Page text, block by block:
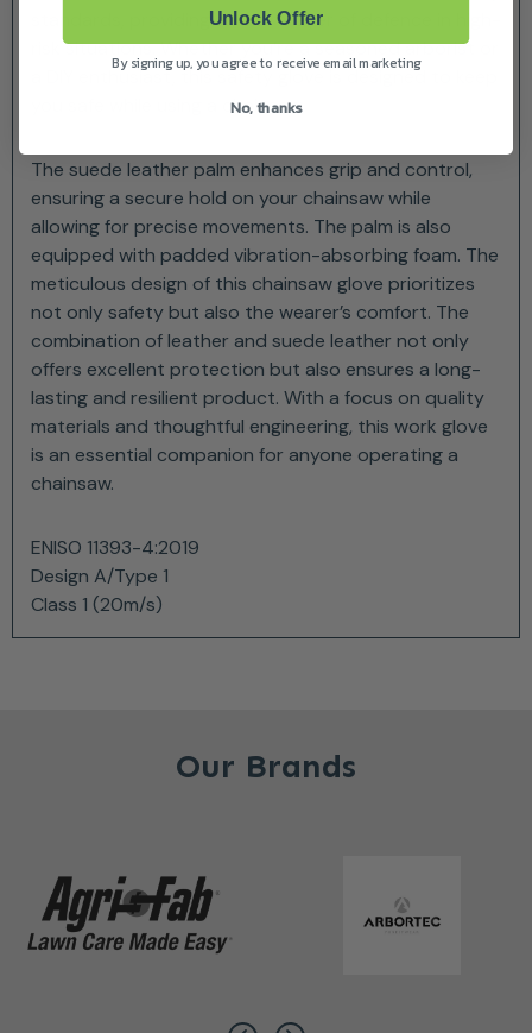
standards, providing an extra layer of defence in high-
risk situations. Whether you’re a seasoned arborist or
a DIY enthusiast, this safety glove is designed to keep
you safe while using a chainsaw.
The suede leather palm enhances grip and control,
ensuring a secure hold on your chainsaw while
allowing for precise movements. The palm is also
equipped with padded vibration-absorbing foam. The
meticulous design of this chainsaw glove prioritizes
not only safety but also the wearer’s comfort. The
combination of leather and suede leather not only
offers excellent protection but also ensures a long-
lasting and resilient product. With a focus on quality
materials and thoughtful engineering, this work glove
is an essential companion for anyone operating a
chainsaw.
ENISO 11393-4:2019
Design A/Type 1
Class 1 (20m/s)
Our Brands
Unlock Offer
By signing up, you agree to receive email marketing
No, thanks